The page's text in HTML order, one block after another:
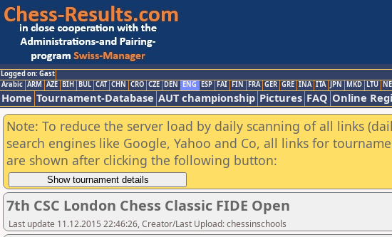
Logged on: Gast
Arabic ARM AZE BIH BUL CAT CHN CRO CZE DEN ENG ESP FAI FIN FRA GER GRE INA ITA JPN MKD LTU
Home Tournament-Database AUT championship Pictures FAQ Online
Note: To reduce the server load by daily scanning of all links
search engines like Google, Yahoo and Co, all links for
are shown after clicking the following button:
7th CSC London Chess Classic FIDE Open
Last update 11.12.2015 22:46:26, Creator/Last Upload: chessinschools